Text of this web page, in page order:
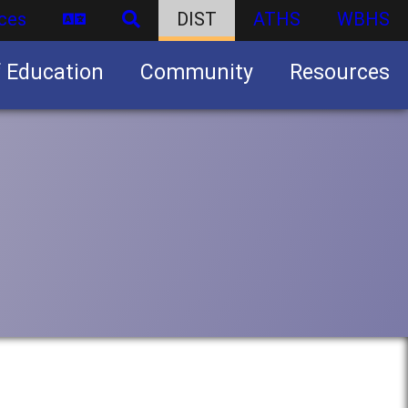
DIST ATHS WBHS
Education Community Resources